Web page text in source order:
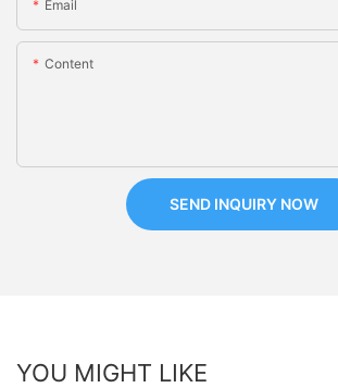
Email
Content
SEND INQUIRY NOW
YOU MIGHT LIKE